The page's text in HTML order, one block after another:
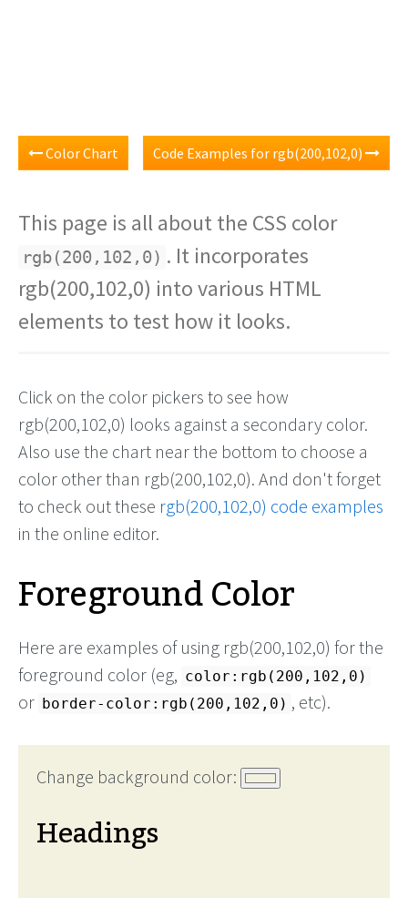
Color Chart Code Examples for rgb(200,102,0)
This page is all about the CSS color
rgb(200,102,0) . It incorporates
rgb(200,102,0) into various HTML
elements to test how it looks.
Click on the color pickers to see how
rgb(200,102,0) looks against a secondary color.
Also use the chart near the bottom to choose a
color other than rgb(200,102,0). And don't forget
to check out these rgb(200,102,0) code examples
in the online editor.
Foreground Color
Here are examples of using rgb(200,102,0) for the
foreground color (eg, color:rgb(200,102,0)
or border-color:rgb(200,102,0) , etc).
Change background color:
Headings